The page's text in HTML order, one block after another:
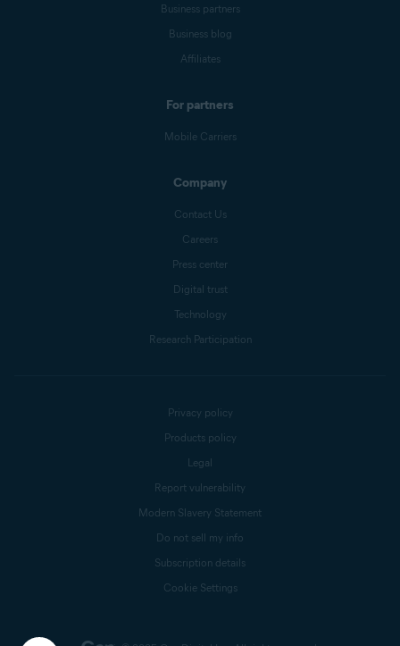
Business partners
Business blog
Affiliates
For partners
Mobile Carriers
Company
Contact Us
Careers
Press center
Digital trust
Technology
Research Participation
Privacy policy
Products policy
Legal
Report vulnerability
Modern Slavery Statement
Do not sell my info
Subscription details
Cookie Settings